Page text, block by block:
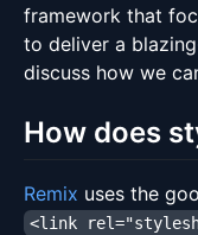
framework that
to deliver a
discuss how we
How does
Remix uses the
<link